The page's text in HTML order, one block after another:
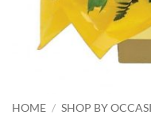
HOME / SHOP BY